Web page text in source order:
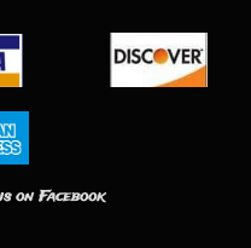
on Facebook